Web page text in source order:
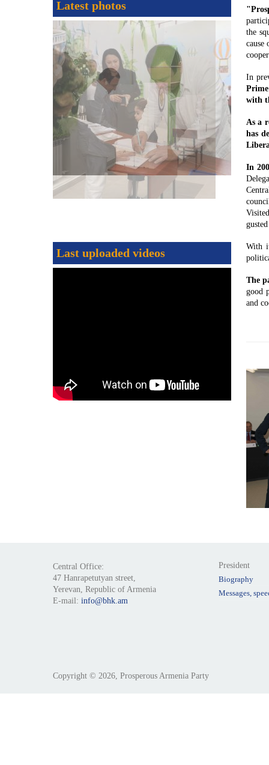
the
cause
In
with
As a
has
In
With
The
good
and
Latest photos
Last uploaded videos
Central Office:
47 Hanrapetutyan street,
Yerevan, Republic of Armenia
E-mail: info@bhk.am
President
Biography
Messages,
Copyright © 2026, Prosperous Armenia Party